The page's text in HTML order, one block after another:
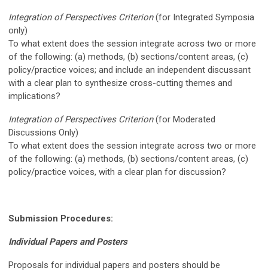
Integration of Perspectives Criterion(for Integrated Symposia
only)
To what extent does the session integrate across two or more
of the following: (a) methods, (b) sections/content areas, (c)
policy/practice voices; and include an independent discussant
with a clear plan to synthesize cross-cutting themes and
implications?
Integration of Perspectives Criterion(for Moderated
Discussions Only)
To what extent does the session integrate across two or more
of the following: (a) methods, (b) sections/content areas, (c)
policy/practice voices, with a clear plan for discussion?
Submission Procedures:
Individual Papers and Posters
Proposals for individual papers and posters should be